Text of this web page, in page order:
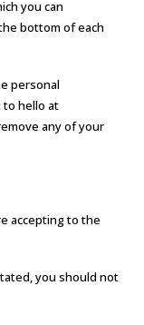
you can
bottom of each
personal
to hello at
any of your
accepting to the
you should not